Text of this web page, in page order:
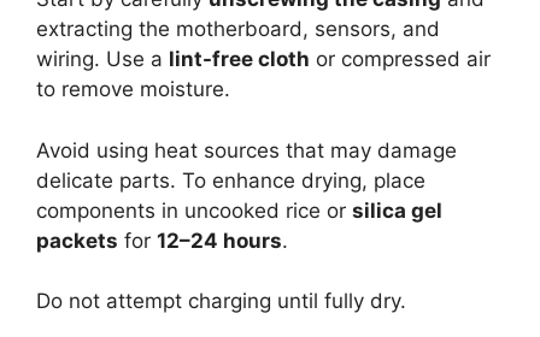
extracting the motherboard, sensors, and
wiring. Use a lint-free cloth or compressed air
to remove moisture.
Avoid using heat sources that may damage
delicate parts. To enhance drying, place
components in uncooked rice or silica gel
packets for 12–24 hours.
Do not attempt charging until fully dry.